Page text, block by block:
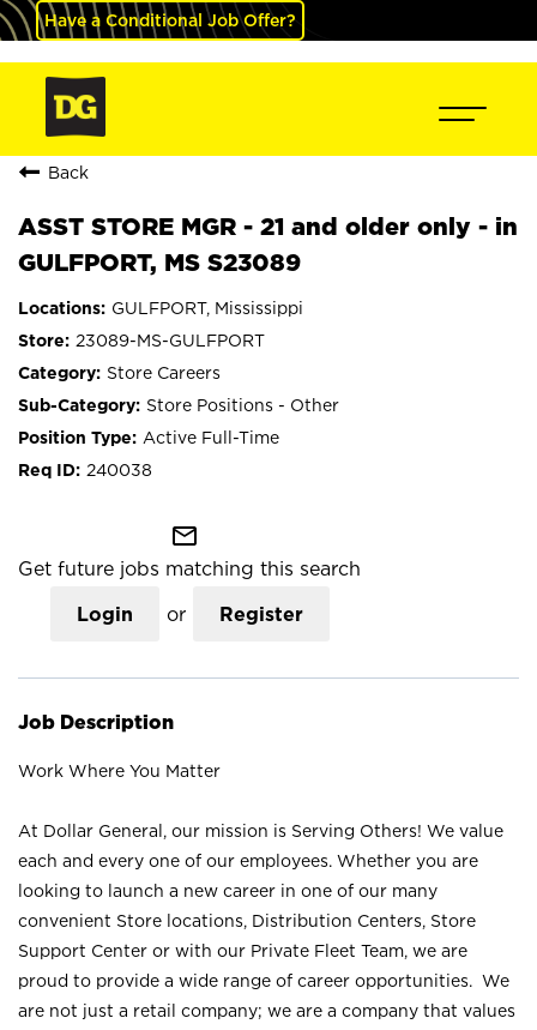
Have a Conditional Job Offer?
Back
ASST STORE MGR - 21 and older only - in
GULFPORT, MS S23089
GULFPORT, Mississippi
23089-MS-GULFPORT
Store Careers
Store Positions - Other
Active Full-Time
240038
mail_outline
Get future jobs matching this search
Login or Register
Job Description
Work Where You Matter
At Dollar General, our mission is Serving Others! We value
each and every one of our employees. Whether you are
looking to launch a new career in one of our many
convenient Store locations, Distribution Centers, Store
Support Center or with our Private Fleet Team, we are
proud to provide a wide range of career opportunities. We
are not just a retail company; we are a company that values